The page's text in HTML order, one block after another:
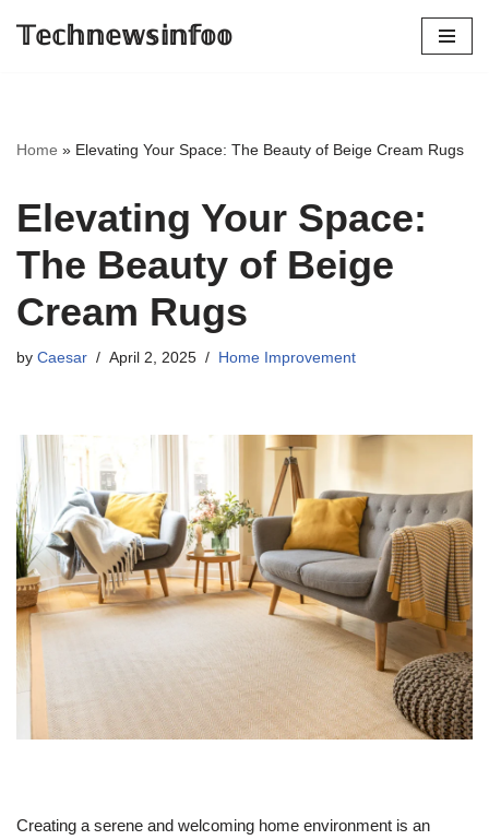
𝕋𝕖𝕔𝕙𝕟𝕖𝕨𝕤𝕚𝕟𝕗𝕠𝕠
Home » Elevating Your Space: The Beauty of Beige Cream Rugs
Elevating Your Space:
The Beauty of Beige
Cream Rugs
by Caesar April 2, 2025 Home Improvement
Creating a serene and welcoming home environment is an